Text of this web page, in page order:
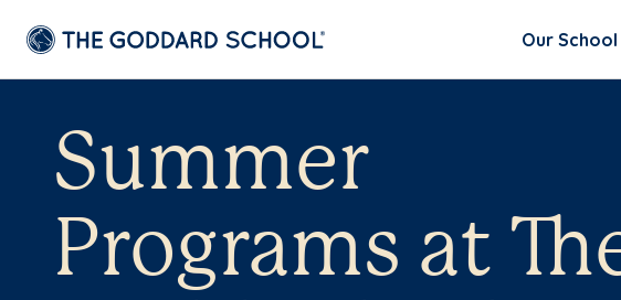
Our School
Summer
Programs at